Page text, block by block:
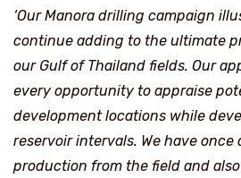
‘Our Manora drilling campaign
continue adding to the ultimate
our Gulf of Thailand fields. Our
every opportunity to appraise
development locations while
reservoir intervals. We have
production from the field and